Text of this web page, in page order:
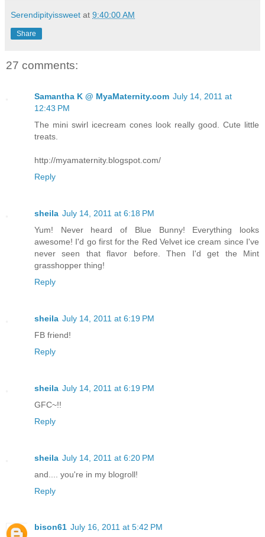
Serendipityissweet at 9:40:00 AM
Share
27 comments:
Samantha K @ MyaMaternity.com July 14, 2011 at
12:43 PM
The mini swirl icecream cones look really good. Cute little
treats.
http://myamaternity.blogspot.com/
Reply
sheila July 14, 2011 at 6:18 PM
Yum! Never heard of Blue Bunny! Everything looks
awesome! I'd go first for the Red Velvet ice cream since I've
never seen that flavor before. Then I'd get the Mint
grasshopper thing!
Reply
sheila July 14, 2011 at 6:19 PM
FB friend!
Reply
sheila July 14, 2011 at 6:19 PM
GFC~!!
Reply
sheila July 14, 2011 at 6:20 PM
and.... you're in my blogroll!
Reply
bison61 July 16, 2011 at 5:42 PM